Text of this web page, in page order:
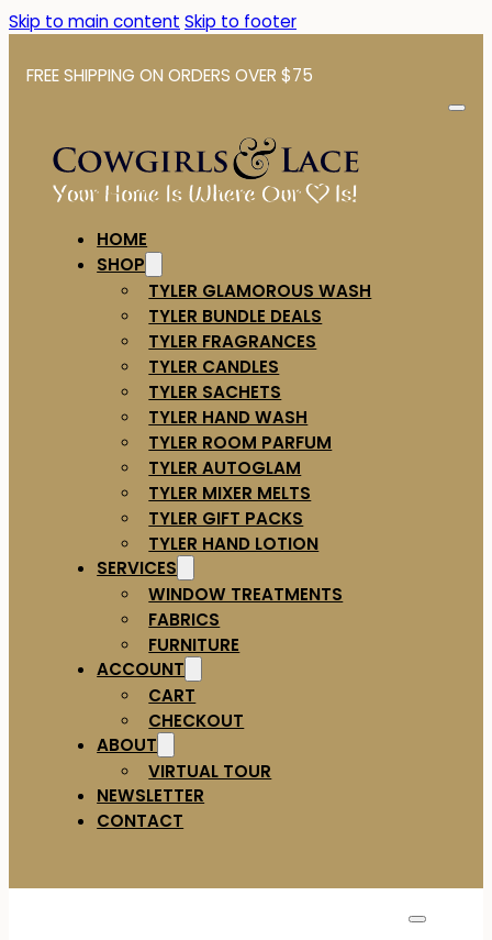
Skip to main content Skip to footer
FREE SHIPPING ON ORDERS OVER $75
HOME
SHOP
TYLER GLAMOROUS WASH
TYLER BUNDLE DEALS
TYLER FRAGRANCES
TYLER CANDLES
TYLER SACHETS
TYLER HAND WASH
TYLER ROOM PARFUM
TYLER AUTOGLAM
TYLER MIXER MELTS
TYLER GIFT PACKS
TYLER HAND LOTION
SERVICES
WINDOW TREATMENTS
FABRICS
FURNITURE
ACCOUNT
CART
CHECKOUT
ABOUT
VIRTUAL TOUR
NEWSLETTER
CONTACT